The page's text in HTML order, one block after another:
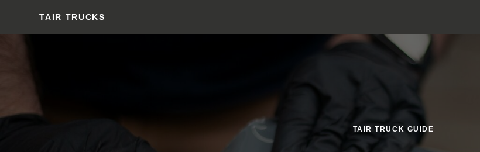
TAIR TRUCKS
TAIR TRUCK GUIDE